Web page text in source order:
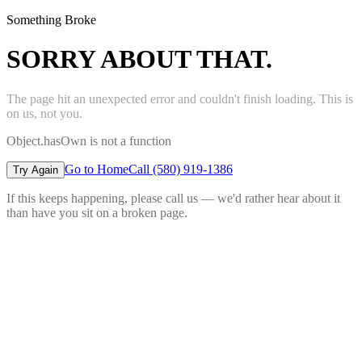
Something Broke
SORRY ABOUT THAT.
The page hit an unexpected error and couldn't finish loading. This is
on us, not you.
Object.hasOwn is not a function
Try Again Go to HomeCall (580) 919-1386
If this keeps happening, please call us — we'd rather hear about it
than have you sit on a broken page.